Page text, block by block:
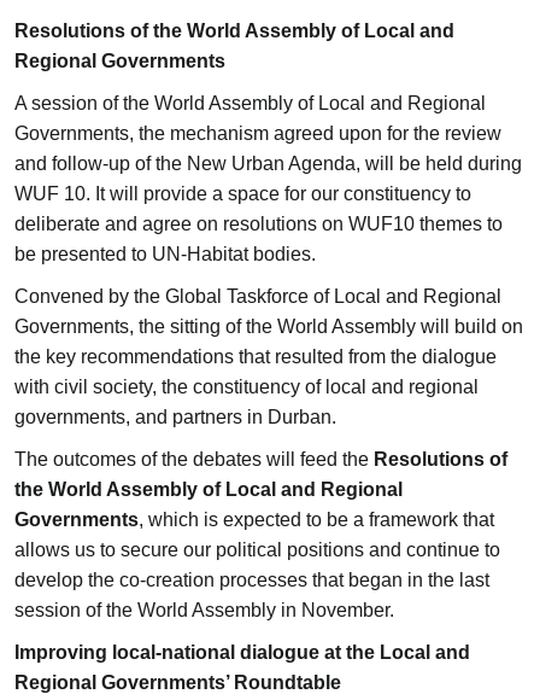
Resolutions of the World Assembly of Local and
Regional Governments
A session of the World Assembly of Local and Regional
Governments, the mechanism agreed upon for the review
and follow-up of the New Urban Agenda, will be held during
WUF 10. It will provide a space for our constituency to
deliberate and agree on resolutions on WUF10 themes to
be presented to UN-Habitat bodies.
Convened by the Global Taskforce of Local and Regional
Governments, the sitting of the World Assembly will build on
the key recommendations that resulted from the dialogue
with civil society, the constituency of local and regional
governments, and partners in Durban.
The outcomes of the debates will feed the Resolutions of
the World Assembly of Local and Regional
Governments, which is expected to be a framework that
allows us to secure our political positions and continue to
develop the co-creation processes that began in the last
session of the World Assembly in November.
Improving local-national dialogue at the Local and
Regional Governments’ Roundtable